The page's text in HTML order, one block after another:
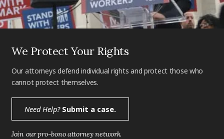
We Protect Your Rights
Our attorneys defend individual rights and protect those who
cannot protect themselves.
Need Help?Submit a case.
Join our pro-bono attorney network.